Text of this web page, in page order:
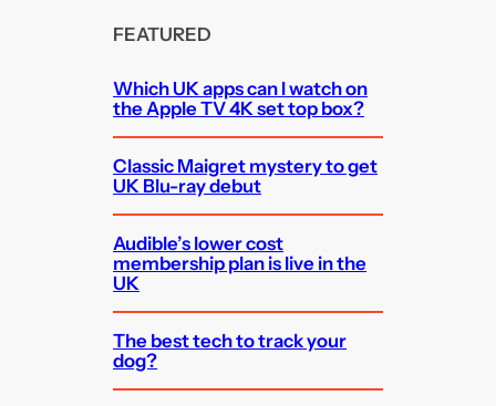
FEATURED
Which UK apps can I watch on
the Apple TV 4K set top box?
Classic Maigret mystery to get
UK Blu-ray debut
Audible’s lower cost
membership plan is live in the
UK
The best tech to track your
dog?